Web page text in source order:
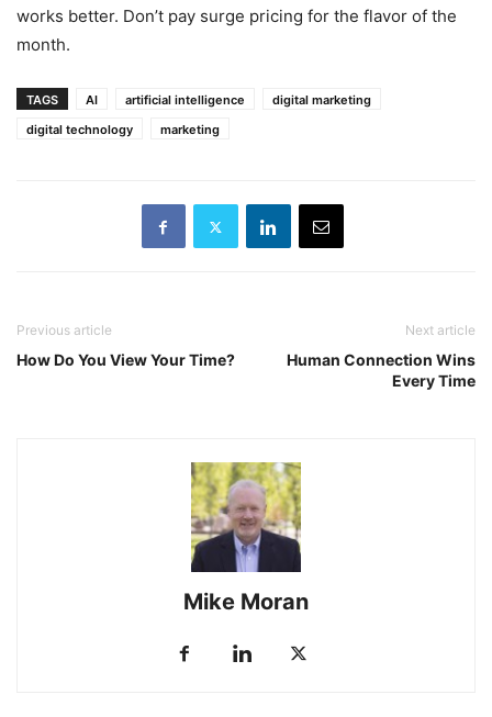
works better. Don’t pay surge pricing for the flavor of the
month.
TAGS AI artificial intelligence
digital marketing
digital technology
marketing
Previous article
How Do You View Your Time?
Next article
Human Connection Wins
Every Time
Mike Moran